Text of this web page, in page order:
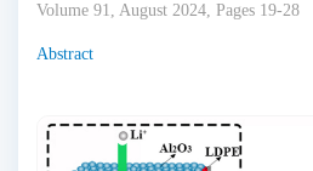
Volume 91, August 2024, Pages 19-28
Abstract